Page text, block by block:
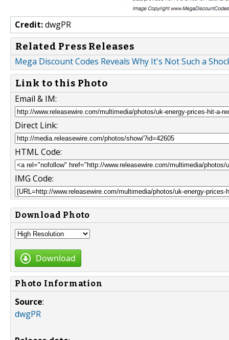
Credit:dwgPR
Related Press Releases
Mega Discount Codes Reveals Why It's Not Such a
Link to this Photo
Email & IM:
Direct Link:
HTML Code:
IMG Code:
Download Photo
Download
Photo Information
Source:
dwgPR